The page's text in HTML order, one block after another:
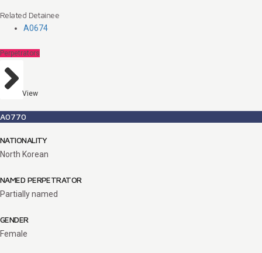
Related Detainee
A0674
Perpetrators
View
A0770
NATIONALITY
North Korean
NAMED PERPETRATOR
Partially named
GENDER
Female